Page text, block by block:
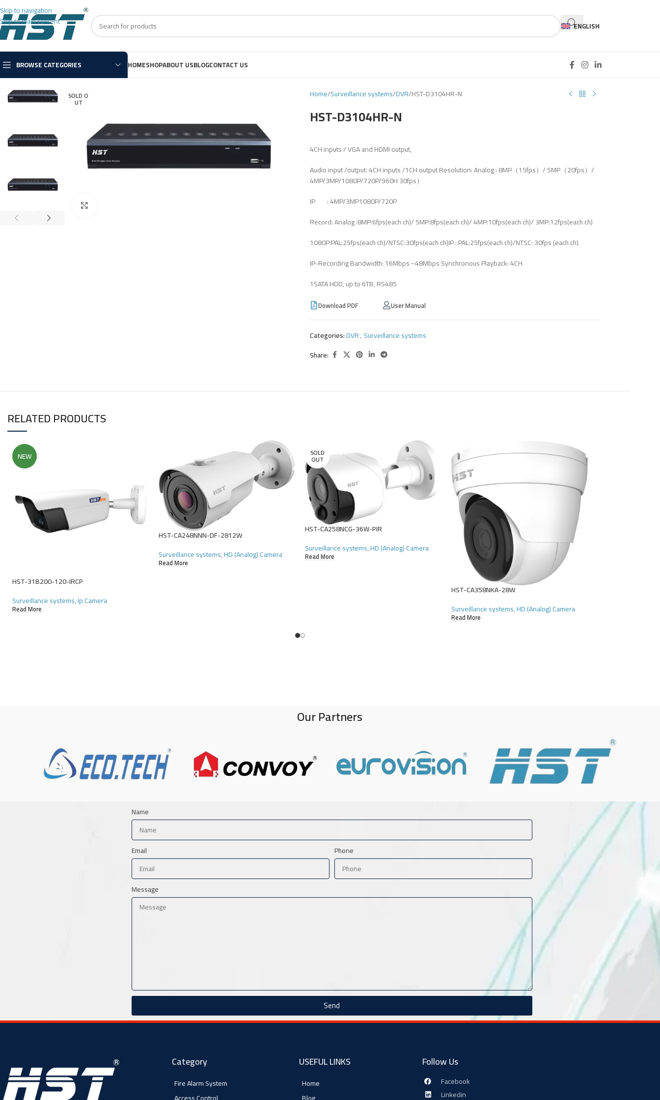
Skip to navigation
Skip to main content
ENGLISH
BROWSE CATEGORIES HOMESHOPABOUT USBLOGCONTACT US
SOLD O
UT
Home Surveillance systems DVR HST-D3104HR-N
HST-D3104HR-N
4CH inputs / VGA and HDMI output,
Audio input /output: 4CH inputs /1CH output Resolution: Analog : 8MP（15fps）/ 5MP（20fps）/
4MP/3MP/1080P/720P/960H 30fps）
IP : 4MP/3MP1080P/720P
Record: Analog :8MP:6fps(each ch)/ 5MP:8fps(each ch)/ 4MP:10fps(each ch)/ 3MP:12fps(each ch)
1080P:PAL:25fps(each ch)/NTSC:30fps(each ch)IP : PAL:25fps(each ch)/NTSC: 30fps (each ch)
IP-Recording Bandwidth: 16Mbps ~48Mbps Synchronous Playback: 4CH
1SATA HDD, up to 6TB, RS485
Download PDF User Manual
Categories:DVR, Surveillance systems
Share:
RELATED PRODUCTS
NEW
HST-31B200-120-IRCP
Surveillance systems,Ip Camera
Read More
HST-CA248NNN-DF-2812W
Surveillance systems,HD (Analog) Camera
Read More
SOLD
OUT
HST-CA258NCG-36W-PIR
Surveillance systems,HD (Analog) Camera
Read More
HST-CA358NKA-28W
Surveillance systems,HD (Analog) Camera
Read More
Our Partners
Name
Email Phone
Message
Send
Category
Fire Alarm System
USEFUL LINKS
Home
Follow Us
Facebook
Linkedin